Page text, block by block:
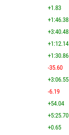
+1.83
+1:46.38
+3:40.48
+1:12.14
+1:30.86
-35.60
+3:06.55
-6.19
+54.04
+5:25.70
+0.65